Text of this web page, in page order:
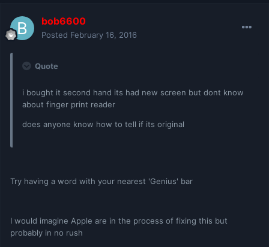
bob6600
Posted February 16, 2016
Quote
i bought it second hand its had new screen but dont know
about finger print reader
does anyone know how to tell if its original
Try having a word with your nearest 'Genius' bar
I would imagine Apple are in the process of fixing this but
probably in no rush